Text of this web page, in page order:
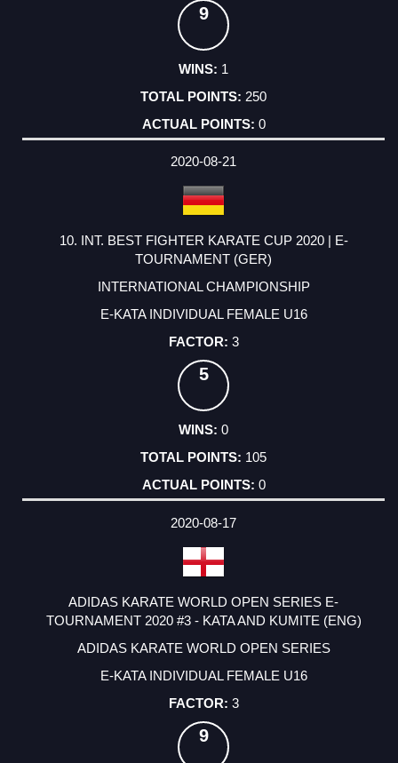
9
1
250
0
2020-08-21
10. INT. BEST FIGHTER KARATE CUP 2020 | E-
TOURNAMENT (GER)
INTERNATIONAL CHAMPIONSHIP
E-KATA INDIVIDUAL FEMALE U16
3
5
0
105
0
2020-08-17
ADIDAS KARATE WORLD OPEN SERIES E-
TOURNAMENT 2020 #3 - KATA AND KUMITE (ENG)
ADIDAS KARATE WORLD OPEN SERIES
E-KATA INDIVIDUAL FEMALE U16
3
9